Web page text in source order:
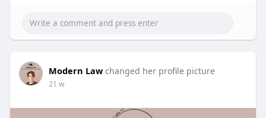
Modern Law changed her profile picture
21 w